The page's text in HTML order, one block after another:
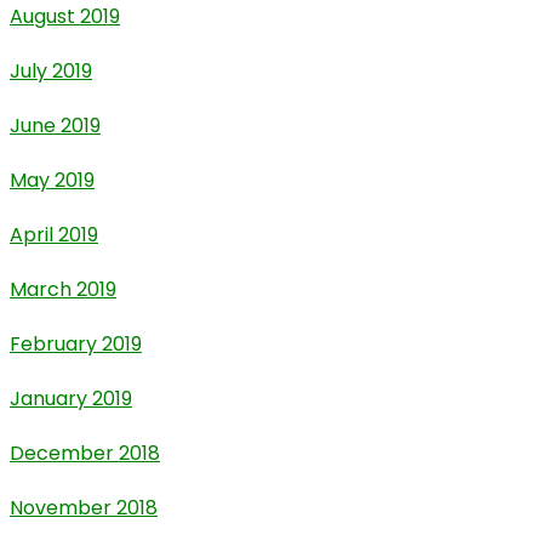
August 2019
July 2019
June 2019
May 2019
April 2019
March 2019
February 2019
January 2019
December 2018
November 2018